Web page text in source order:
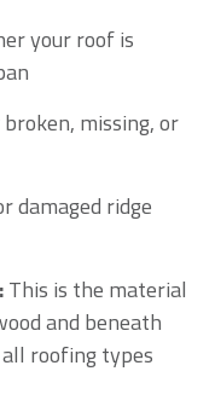
your roof is
missing, or
damaged ridge
This is the material
and beneath
roofing types